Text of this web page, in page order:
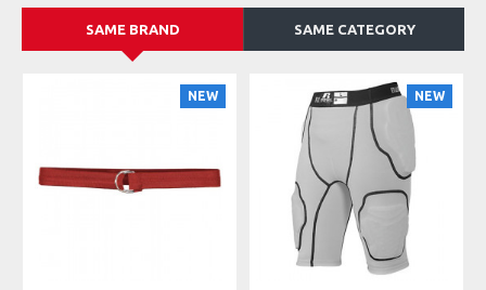
SAME BRAND SAME CATEGORY
NEW NEW